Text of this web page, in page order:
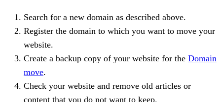
Search for a new domain as described above.
Register the domain to which you want to move your
website.
Create a backup copy of your website for the Domain
move.
Check your website and remove old articles or
content that you do not want to keep.